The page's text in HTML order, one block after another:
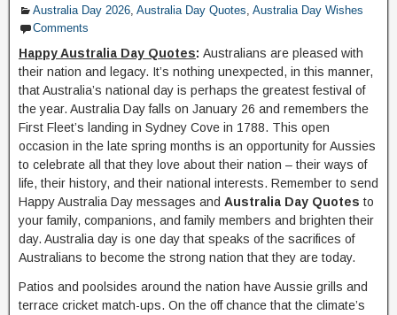
Australia Day 2026 Australia Day Quotes Australia Day Wishes
Comments
Happy Australia Day Quotes: Australians are pleased with
their nation and legacy. It’s nothing unexpected, in this manner,
that Australia’s national day is perhaps the greatest festival of
the year. Australia Day falls on January 26 and remembers the
First Fleet’s landing in Sydney Cove in 1788. This open
occasion in the late spring months is an opportunity for Aussies
to celebrate all that they love about their nation – their ways of
life, their history, and their national interests. Remember to send
Happy Australia Day messages and Australia Day Quotes to
your family, companions, and family members and brighten their
day. Australia day is one day that speaks of the sacrifices of
Australians to become the strong nation that they are today.
Patios and poolsides around the nation have Aussie grills and
terrace cricket match-ups. On the off chance that the climate’s